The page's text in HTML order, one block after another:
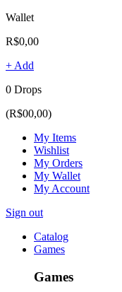
Wallet
R$0,00
+ Add
0 Drops
(R$00,00)
My Items
Wishlist
My Orders
My Wallet
My Account
Sign out
Catalog
Games
Games